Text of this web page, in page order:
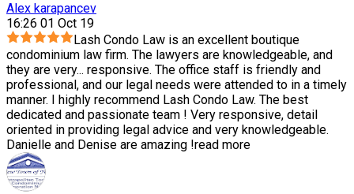
Alex karapancev
16:26 01 Oct 19
Lash Condo Law is an excellent boutique
condominium law firm. The lawyers are knowledgeable, and
they are very... responsive. The office staff is friendly and
professional, and our legal needs were attended to in a timely
manner. I highly recommend Lash Condo Law. The best
dedicated and passionate team ! Very responsive, detail
oriented in providing legal advice and very knowledgeable.
Danielle and Denise are amazing !read more